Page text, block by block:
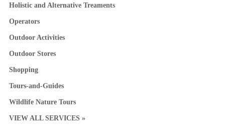
Holistic and Alternative Treaments
Operators
Outdoor Activities
Outdoor Stores
Shopping
Tours-and-Guides
Wildlife Nature Tours
VIEW ALL SERVICES »